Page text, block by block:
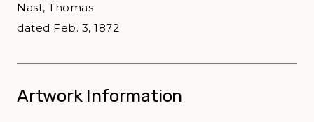
Nast, Thomas
dated Feb. 3, 1872
Artwork Information